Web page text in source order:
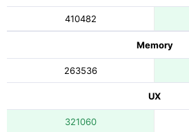
410482
Memory
263536
UX
321060